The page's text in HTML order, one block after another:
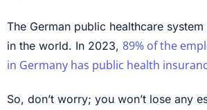
The German public healthcare
in the world. In 2023, 89% of the
in Germany has public health
So, don’t worry; you won’t lose any